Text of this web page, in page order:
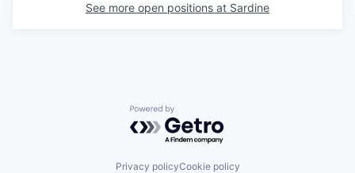
See more open positions at Sardine
Powered by Getro.com
Privacy policyCookie policy